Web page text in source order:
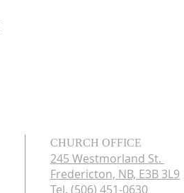
CHURCH OFFICE
245 Westmorland St.
Fredericton, NB, E3B 3L9
Tel. (506) 451-0630